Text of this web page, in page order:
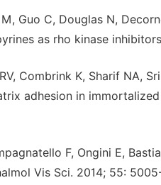
Guo C, Douglas N,
as rho kinase
Combrink K, Sharif NA,
adhesion in
F, Ongini E,
Vis Sci. 2014; 55: